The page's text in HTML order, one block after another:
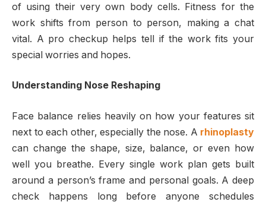
of using their very own body cells. Fitness for the
work shifts from person to person, making a chat
vital. A pro checkup helps tell if the work fits your
special worries and hopes.
Understanding Nose Reshaping
Face balance relies heavily on how your features sit
next to each other, especially the nose. A rhinoplasty
can change the shape, size, balance, or even how
well you breathe. Every single work plan gets built
around a person’s frame and personal goals. A deep
check happens long before anyone schedules